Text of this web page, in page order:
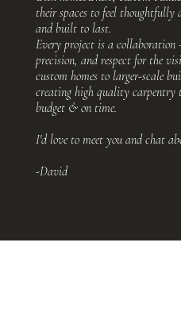
their spaces to feel thoughtfully
and built to last.
Every project is a collaboration
precision, and respect for the
custom homes to larger-scale
creating high quality carpentry
budget & on time.
I'd love to meet you and chat
-David